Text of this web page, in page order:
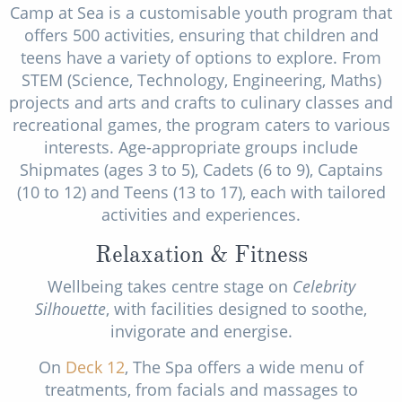
Camp at Sea is a customisable youth program that
offers 500 activities, ensuring that children and
teens have a variety of options to explore. From
STEM (Science, Technology, Engineering, Maths)
projects and arts and crafts to culinary classes and
recreational games, the program caters to various
interests. Age-appropriate groups include
Shipmates (ages 3 to 5), Cadets (6 to 9), Captains
(10 to 12) and Teens (13 to 17), each with tailored
activities and experiences.
Relaxation & Fitness
Wellbeing takes centre stage on Celebrity
Silhouette, with facilities designed to soothe,
invigorate and energise.
On Deck 12, The Spa offers a wide menu of
treatments, from facials and massages to